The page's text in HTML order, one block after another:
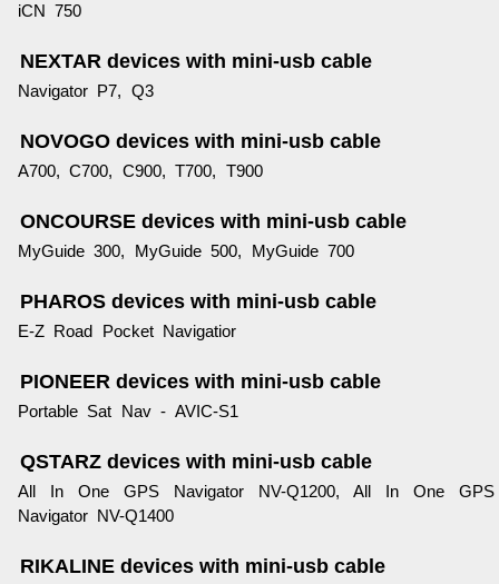
iCN 750
NEXTAR devices with mini-usb cable
Navigator P7, Q3
NOVOGO devices with mini-usb cable
A700, C700, C900, T700, T900
ONCOURSE devices with mini-usb cable
MyGuide 300, MyGuide 500, MyGuide 700
PHAROS devices with mini-usb cable
E-Z Road Pocket Navigatior
PIONEER devices with mini-usb cable
Portable Sat Nav - AVIC-S1
QSTARZ devices with mini-usb cable
All In One GPS Navigator NV-Q1200, All In One GPS
Navigator NV-Q1400
RIKALINE devices with mini-usb cable